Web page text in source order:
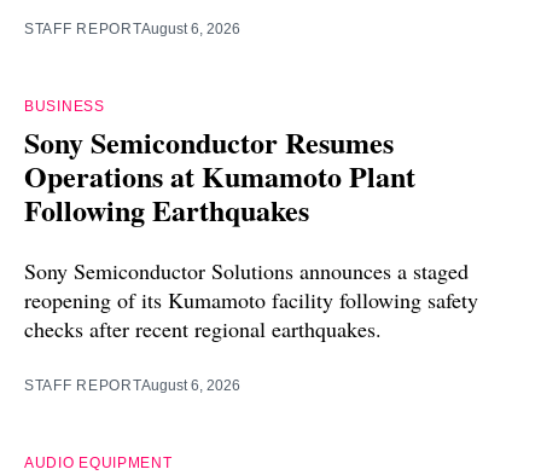
STAFF REPORTAugust 6, 2026
BUSINESS
Sony Semiconductor Resumes
Operations at Kumamoto Plant
Following Earthquakes
Sony Semiconductor Solutions announces a staged
reopening of its Kumamoto facility following safety
checks after recent regional earthquakes.
STAFF REPORTAugust 6, 2026
AUDIO EQUIPMENT